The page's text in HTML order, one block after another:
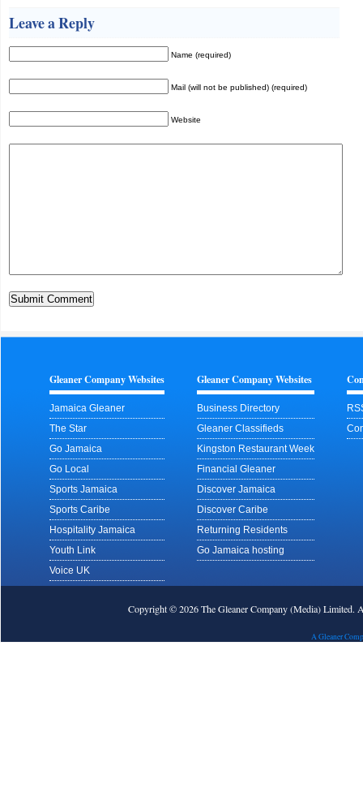
Leave a Reply
Name (required)
Mail (will not be published) (required)
Website
Gleaner Company Websites
Jamaica Gleaner
The Star
Go Jamaica
Go Local
Sports Jamaica
Sports Caribe
Hospitality Jamaica
Youth Link
Voice UK
Gleaner Company Websites
Business Directory
Gleaner Classifieds
Kingston Restaurant Week
Financial Gleaner
Discover Jamaica
Discover Caribe
Returning Residents
Go Jamaica hosting
Copyright © 2026 The Gleaner Company (Media) Limited.
A Gleaner